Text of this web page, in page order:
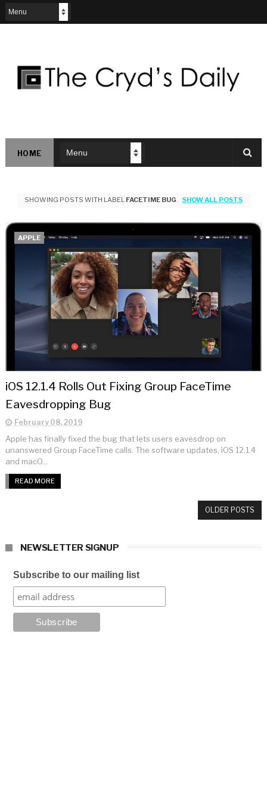
HOME
SHOWING POSTS WITH LABEL FACETIME BUG. SHOW ALL POSTS
APPLE
iOS 12.1.4 Rolls Out Fixing Group FaceTime
Eavesdropping Bug
February 08, 2019
Apple has finally fixed the bug that lets users eavesdrop on
unanswered Group FaceTime calls. The software updates, iOS 12.1.4
and macO...
READ MORE
OLDER POSTS
NEWSLETTER SIGNUP
Subscribe to our mailing list